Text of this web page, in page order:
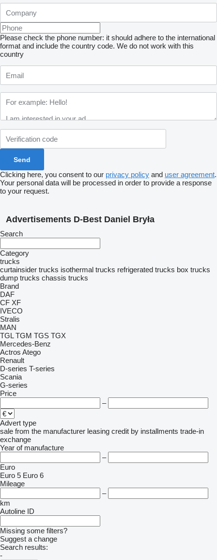
Please check the phone number: it should adhere to the international
format and include the country code. We do not work with this
country
Clicking here, you consent to our privacy policy and user agreement.
Your personal data will be processed in order to provide a response
to your request.
Advertisements D-Best Daniel Bryła
Search
Category
trucks
curtainsider trucks isothermal trucks refrigerated trucks box trucks
dump trucks chassis trucks
Brand
DAF
CF XF
IVECO
Stralis
MAN
TGL TGM TGS TGX
Mercedes-Benz
Actros Atego
Renault
D-series T-series
Scania
G-series
Price
–
Advert type
sale from the manufacturer leasing credit by installments trade-in
exchange
Year of manufacture
–
Euro
Euro 5 Euro 6
Mileage
–
km
Autoline ID
Missing some filters?
Suggest a change
Search results:
-